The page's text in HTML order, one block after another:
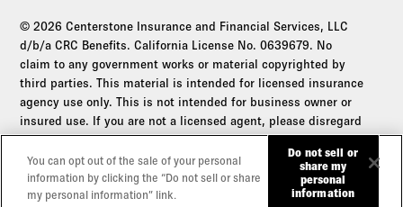
© 2026 Centerstone Insurance and Financial Services, LLC
d/b/a CRC Benefits. California License No. 0639679. No
claim to any government works or material copyrighted by
third parties. This material is intended for licensed insurance
agency use only. This is not intended for business owner or
insured use. If you are not a licensed agent, please disregard
this communication.
Do not sell or share my personal information
You can opt out of the sale of your personal
information by clicking the “Do not sell or share
my personal information” link.
Do not sell or
share my
personal
information